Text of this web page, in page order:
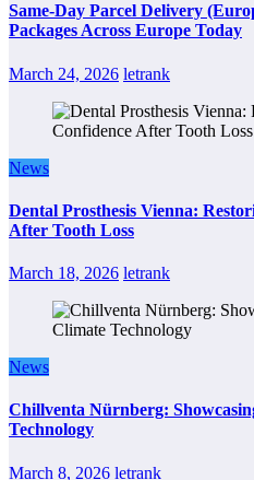
Same-Day Parcel Delivery
Packages Across Europe Today
March 24, 2026 letrank
News
Dental Prosthesis Vienna:
After Tooth Loss
March 18, 2026 letrank
News
Chillventa Nürnberg:
Technology
March 8, 2026 letrank